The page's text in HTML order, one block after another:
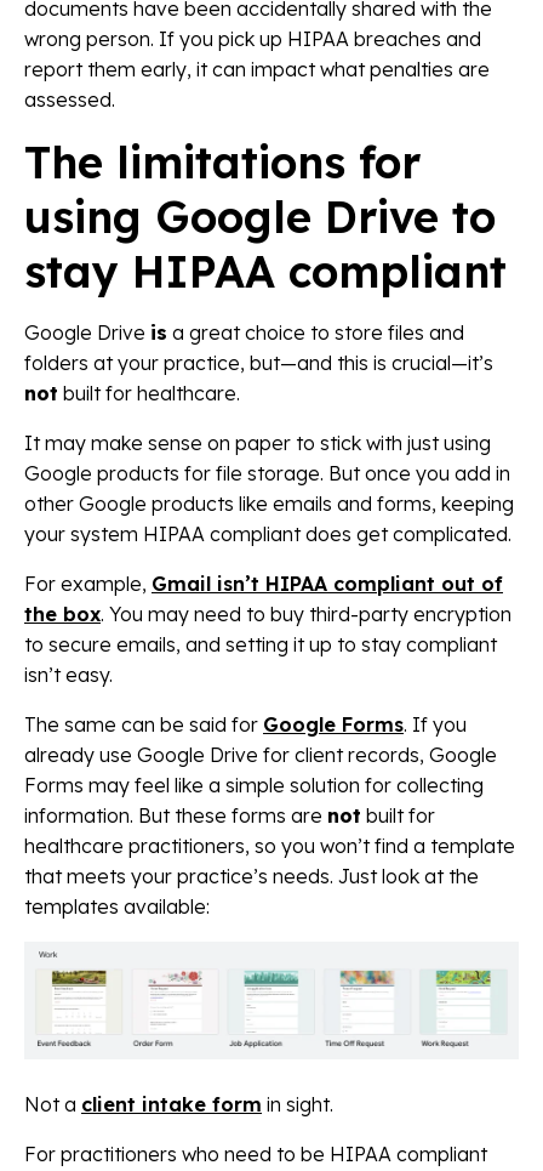
documents have been accidentally shared with the
wrong person. If you pick up HIPAA breaches and
report them early, it can impact what penalties are
assessed.
The limitations for
using Google Drive to
stay HIPAA compliant
Google Drive is a great choice to store files and
folders at your practice, but—and this is crucial—it’s
not built for healthcare.
It may make sense on paper to stick with just using
Google products for file storage. But once you add in
other Google products like emails and forms, keeping
your system HIPAA compliant does get complicated.
For example, Gmail isn’t HIPAA compliant out of
the box. You may need to buy third-party encryption
to secure emails, and setting it up to stay compliant
isn’t easy.
The same can be said for Google Forms. If you
already use Google Drive for client records, Google
Forms may feel like a simple solution for collecting
information. But these forms are not built for
healthcare practitioners, so you won’t find a template
that meets your practice’s needs. Just look at the
templates available:
Not a client intake form in sight.
For practitioners who need to be HIPAA compliant